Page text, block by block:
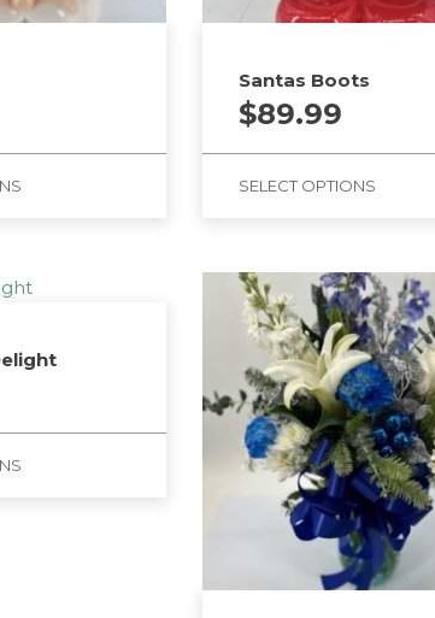
Santas Boots
$89.99
SELECT OPTIONS